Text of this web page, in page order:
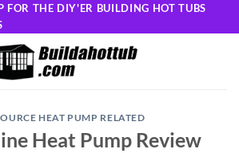
FOR THE DIY'ER BUILDING HOT TUBS
HEAT PUMP RELATED
Heat Pump Review